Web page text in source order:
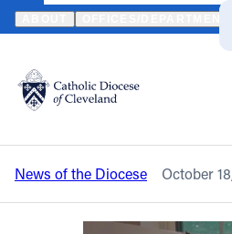
Translate
Catholic Life
Join the Faith
HOME NEWS NEWSROOM
Back to News
Watch 'Dear Tommy'
an abortion
News of the Diocese October